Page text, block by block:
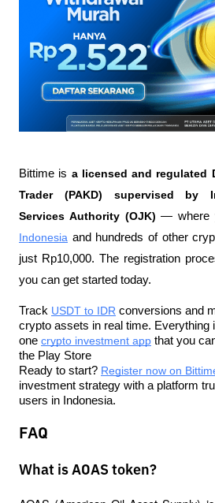
Bittime is a licensed and regulated
Trader (PAKD) supervised by
Services Authority (OJK) — where
Indonesia and hundreds of other
just Rp10,000. The registration
you can get started today.
Track USDT to IDR conversions and
crypto assets in real time. Everything
one crypto investment app that you
the Play Store
Ready to start? Register now on
investment strategy with a platform
users in Indonesia.
FAQ
What is AOAS token?